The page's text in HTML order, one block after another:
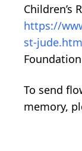
Children’s
https://
st-
To send
memory,